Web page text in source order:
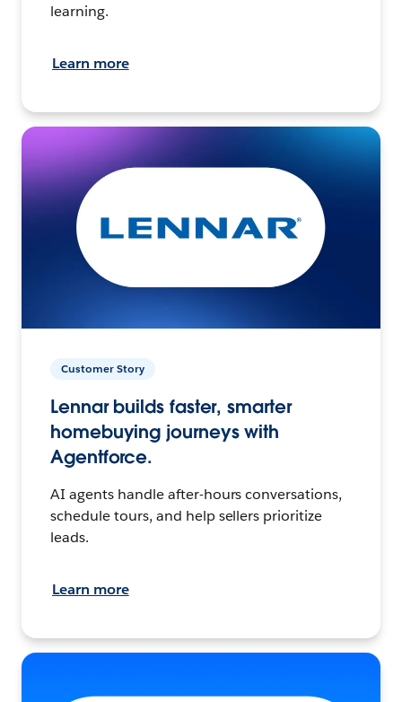
learning.
Learn more
Customer Story
Lennar builds faster, smarter
homebuying journeys with
Agentforce.
AI agents handle after-hours conversations,
schedule tours, and help sellers prioritize
leads.
Learn more